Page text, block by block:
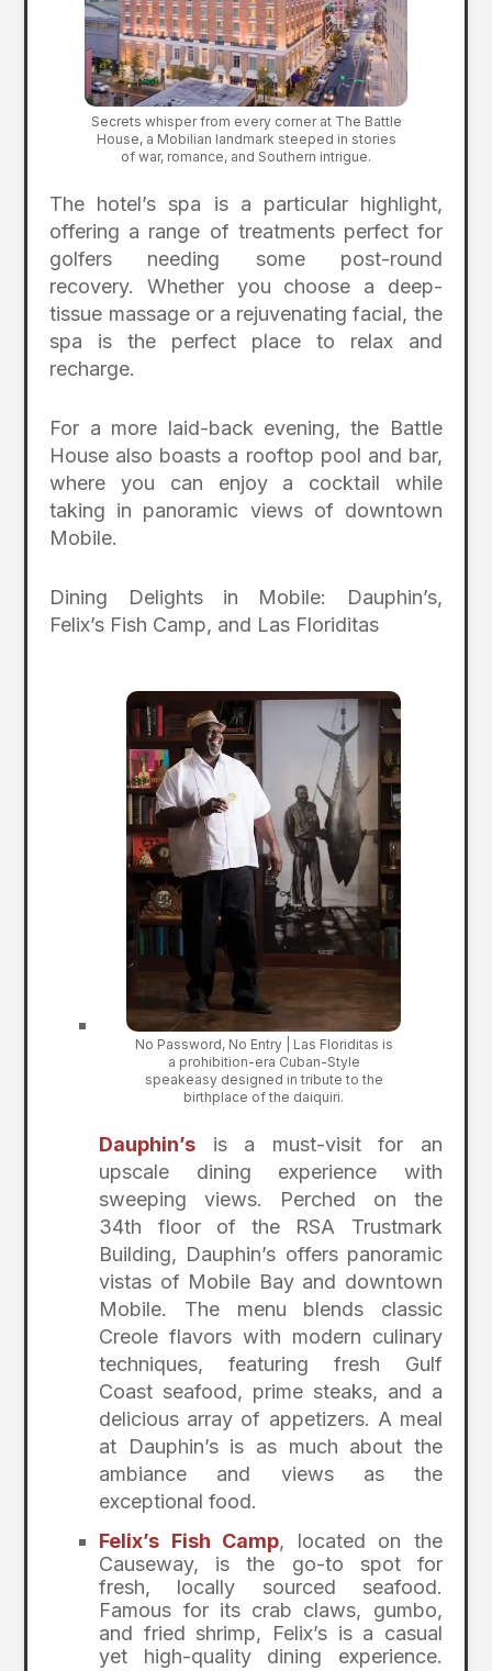
Secrets whisper from every corner at The Battle
House, a Mobilian landmark steeped in stories
of war, romance, and Southern intrigue.
The hotel’s spa is a particular highlight,
offering a range of treatments perfect for
golfers needing some post-round
recovery. Whether you choose a deep-
tissue massage or a rejuvenating facial, the
spa is the perfect place to relax and
recharge.
For a more laid-back evening, the Battle
House also boasts a rooftop pool and bar,
where you can enjoy a cocktail while
taking in panoramic views of downtown
Mobile.
Dining Delights in Mobile: Dauphin’s,
Felix’s Fish Camp, and Las Floriditas
No Password, No Entry | Las Floriditas is
a prohibition-era Cuban-Style
speakeasy designed in tribute to the
birthplace of the daiquiri.
Dauphin’s is a must-visit for an
upscale dining experience with
sweeping views. Perched on the
34th floor of the RSA Trustmark
Building, Dauphin’s offers panoramic
vistas of Mobile Bay and downtown
Mobile. The menu blends classic
Creole flavors with modern culinary
techniques, featuring fresh Gulf
Coast seafood, prime steaks, and a
delicious array of appetizers. A meal
at Dauphin’s is as much about the
ambiance and views as the
exceptional food.
Felix’s Fish Camp, located on the
Causeway, is the go-to spot for
fresh, locally sourced seafood.
Famous for its crab claws, gumbo,
and fried shrimp, Felix’s is a casual
yet high-quality dining experience.